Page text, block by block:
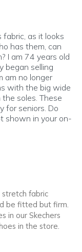
as it looks
has them, can
I am 74 years old
began selling
am no longer
with the big wide
soles. These
for seniors. Do
shown in your on-
stretch fabric
be fitted but firm.
in our Skechers
in the store.